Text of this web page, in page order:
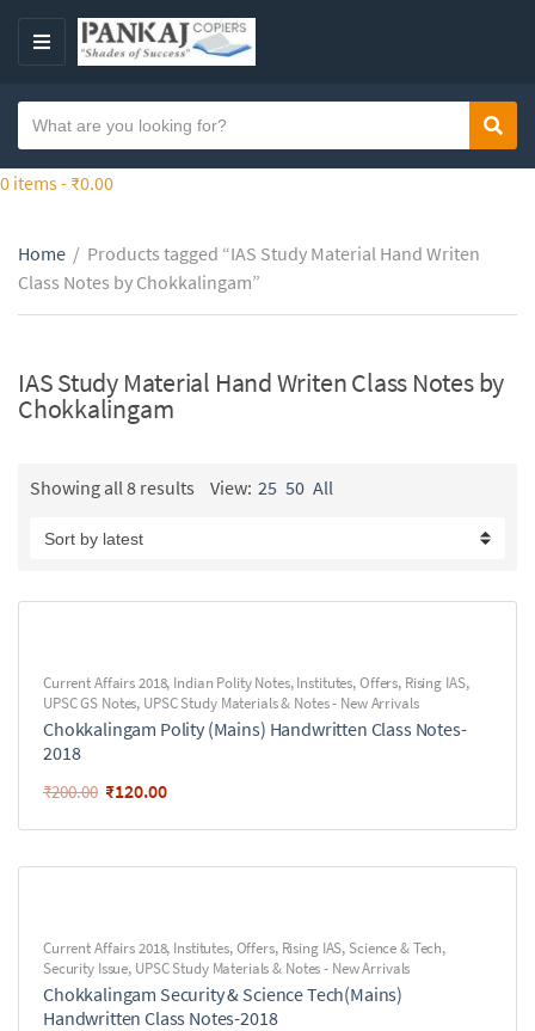
t
M
a
t
g
o
r
a
m
e
a
h
t
e
t
0 items - ₹0.00
Home / Products tagged “IAS Study Material Hand Writen
Class Notes by Chokkalingam”
IAS Study Material Hand Writen Class Notes by
Chokkalingam
Showing all 8 results View: 25 50 All
Current Affairs 2018, Indian Polity Notes,Institutes,Offers, Rising IAS,
UPSC GS Notes, UPSC Study Materials & Notes - New Arrivals
Chokkalingam Polity (Mains) Handwritten Class Notes-
2018
₹200.00 ₹120.00
Current Affairs 2018, Institutes,Offers, Rising IAS, Science & Tech,
Security Issue, UPSC Study Materials & Notes - New Arrivals
Chokkalingam Security & Science Tech(Mains)
Handwritten Class Notes-2018